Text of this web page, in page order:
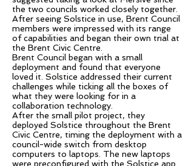
the two councils worked closely together.
After seeing Solstice in use, Brent Council
members were impressed with its range
of capabilities and began their own trial at
the Brent Civic Centre.
Brent Council began with a small
deployment and found that everyone
loved it. Solstice addressed their current
challenges while ticking all the boxes of
what they were looking for in a
collaboration technology.
After the small pilot project, they
deployed Solstice throughout the Brent
Civic Centre, timing the deployment with a
council-wide switch from desktop
computers to laptops. The new laptops
were preconfigured with the Solstice app